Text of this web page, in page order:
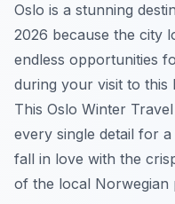
Oslo is a stunning
2026 because the city
endless opportunities
during your visit to this
This Oslo Winter
every single detail for
fall in love with the
of the local Norwegian